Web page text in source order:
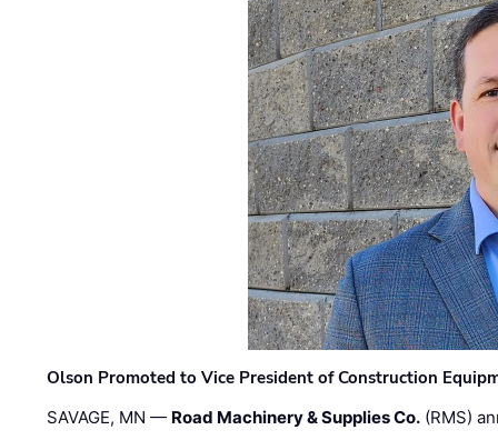
Olson Promoted to Vice President of Construction
SAVAGE, MN — Road Machinery & Supplies Co. (RMS)